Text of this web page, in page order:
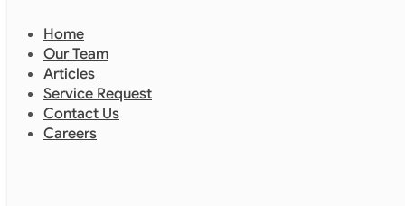
Home
Our Team
Articles
Service Request
Contact Us
Careers